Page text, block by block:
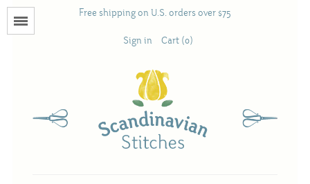
Free shipping on U.S. orders over $75
Sign in Cart (0)
Books